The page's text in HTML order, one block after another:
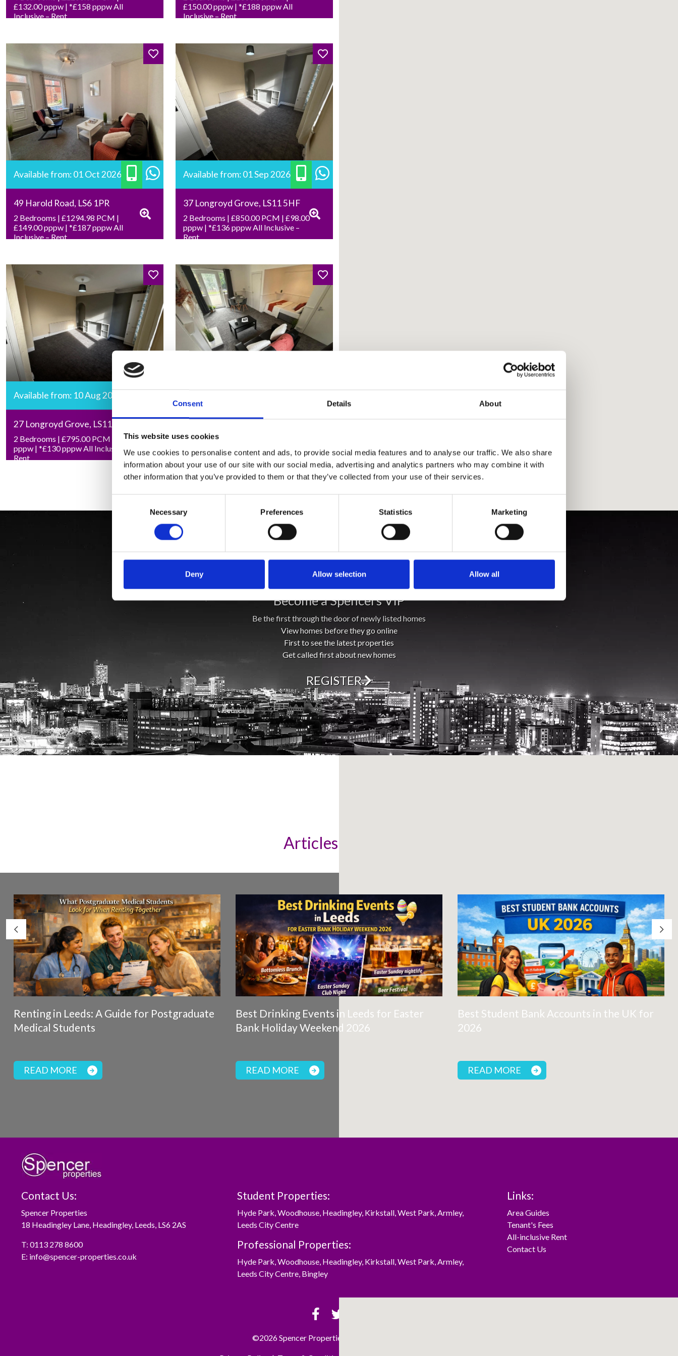
Consent Details About
This website uses cookies
We use cookies to personalise content and ads, to provide social media features and to analyse our traffic. We also share
information about your use of our site with our social media, advertising and analytics partners who may combine it with
other information that you’ve provided to them or that they’ve collected from your use of their services.
Selection
Necessary Preferences Statistics Marketing
Deny Allow selection Allow all
£132.00 pppw | *£158 pppw All
Inclusive – Rent
£150.00 pppw | *£188 pppw All
Inclusive – Rent
Available from: 01 Oct 2026
49 Harold Road, LS6 1PR
2 Bedrooms | £1294.98 PCM |
£149.00 pppw | *£187 pppw All
Inclusive – Rent
Available from: 01 Sep 2026
37 Longroyd Grove, LS11 5HF
2 Bedrooms | £850.00 PCM | £98.00
pppw | *£136 pppw All Inclusive –
Rent
Available from: 10 Aug 2026
27 Longroyd Grove, LS11 5HF
2 Bedrooms | £795.00 PCM | £92.00
pppw | *£130 pppw All Inclusive –
Rent
Studio | £720.00 PCM | £166.15 pw |
*£204 pw All Inclusive – Rent
Become a Spencers VIP
Be the first through the door of newly listed homes
View homes before they go online
First to see the latest properties
Get called first about new homes
REGISTER
Articles & News
Renting in Leeds: A Guide for Postgraduate
Medical Students
READ MORE
Best Drinking Events in Leeds for Easter
Bank Holiday Weekend 2026
READ MORE
Best Student Bank Accounts in the UK for
2026
READ MORE
Contact Us:
Spencer Properties
18 Headingley Lane, Headingley, Leeds, LS6 2AS
T: 0113 278 8600
E: info@spencer-properties.co.uk
Student Properties:
Hyde Park,Woodhouse, Headingley, Kirkstall,West Park,Armley,
Leeds City Centre
Professional Properties:
Hyde Park,Woodhouse, Headingley, Kirkstall,West Park,Armley,
Leeds City Centre, Bingley
Links:
Area Guides
Tenant's Fees
All-inclusive Rent
Contact Us
©2026 Spencer Properties Ltd. All rights reserved.